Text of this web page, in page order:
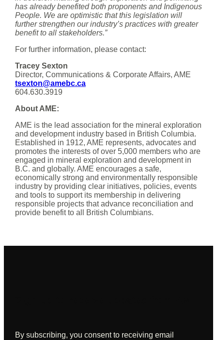
has already benefited both proponents and Indigenous
People. We are optimistic that this legislation will
further strengthen our industry’s practices with greater
benefit to all stakeholders.”
For further information, please contact:
Tracey Sexton
Director, Communications & Corporate Affairs, AME
tsexton@amebc.ca
604.630.3919
About AME:
AME is the lead association for the mineral exploration
and development industry based in British Columbia.
Established in 1912, AME represents, advocates and
promotes the interests of over 5,000 members who are
engaged in mineral exploration and development in
B.C. and globally. AME encourages a safe,
economically strong and environmentally responsible
industry by providing clear initiatives, policies, events
and tools to support its membership in delivering
responsible projects that advance reconciliation and
provide benefit to all British Columbians.
By subscribing, you consent to receiving email